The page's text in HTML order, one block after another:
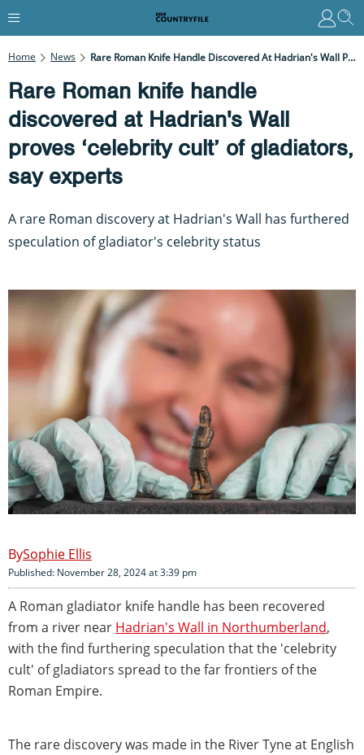
Home News Rare Roman Knife Handle Discovered At Hadrian's Wall Proves ‘celebrity Cult’ Of Gladiators, Say Experts
Rare Roman knife handle
discovered at Hadrian's Wall
proves ‘celebrity cult’ of gladiators,
say experts
A rare Roman discovery at Hadrian's Wall has furthered
speculation of gladiator's celebrity status
Sophie Ellis
Published: November 28, 2024 at 3:39 pm
A Roman gladiator knife handle has been recovered
from a river near Hadrian's Wall in Northumberland,
with the find furthering speculation that the 'celebrity
cult' of gladiators spread to the far frontiers of the
Roman Empire.
The rare discovery was made in the River Tyne at English